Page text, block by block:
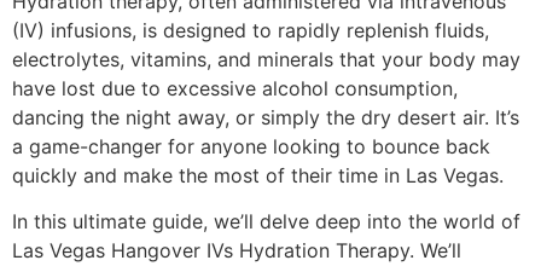
(IV) infusions, is designed to rapidly replenish fluids,
electrolytes, vitamins, and minerals that your body may
have lost due to excessive alcohol consumption,
dancing the night away, or simply the dry desert air. It’s
a game-changer for anyone looking to bounce back
quickly and make the most of their time in Las Vegas.
In this ultimate guide, we’ll delve deep into the world of
Las Vegas Hangover IVs Hydration Therapy. We’ll